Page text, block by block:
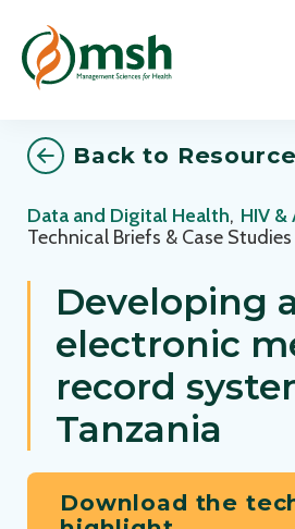
Back to
Data and Digital Health, HIV &
Technical Briefs & Case Studies
Developing
electronic
record
Tanzania
Download the